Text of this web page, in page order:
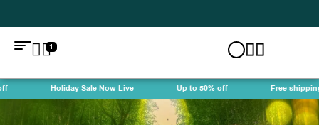
1
Holiday Sale Now Live Up to 50% off Free shipping